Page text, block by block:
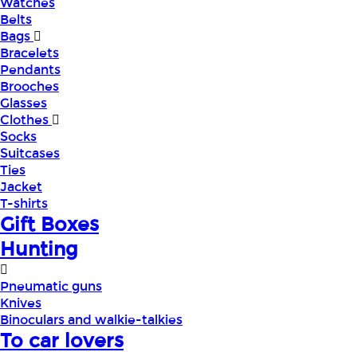
Belts
Bags
Bracelets
Pendants
Brooches
Glasses
Clothes
Socks
Suitcases
Ties
Jacket
T-shirts
Gift Boxes
Hunting
Pneumatic guns
Knives
Binoculars and walkie-talkies
To car lovers